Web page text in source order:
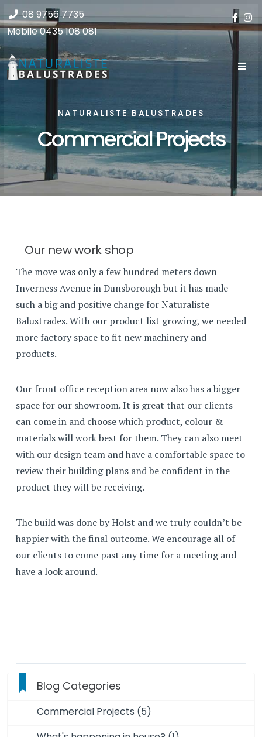
08 9756 7735
Mobile0435 108 081
NATURALISTE BALUSTRADES
Commercial Projects
Our new work shop
The move was only a few hundred meters down
Inverness Avenue in Dunsborough but it has made
such a big and positive change for Naturaliste
Balustrades. With our product list growing, we needed
more factory space to fit new machinery and
products.
Our front office reception area now also has a bigger
space for our showroom. It is great that our clients
can come in and choose which product, colour &
materials will work best for them. They can also meet
with our design team and have a comfortable space to
review their building plans and be confident in the
product they will be receiving.
The build was done by Holst and we truly couldn’t be
happier with the final outcome. We encourage all of
our clients to come past any time for a meeting and
have a look around.
Blog Categories
Commercial Projects (5)